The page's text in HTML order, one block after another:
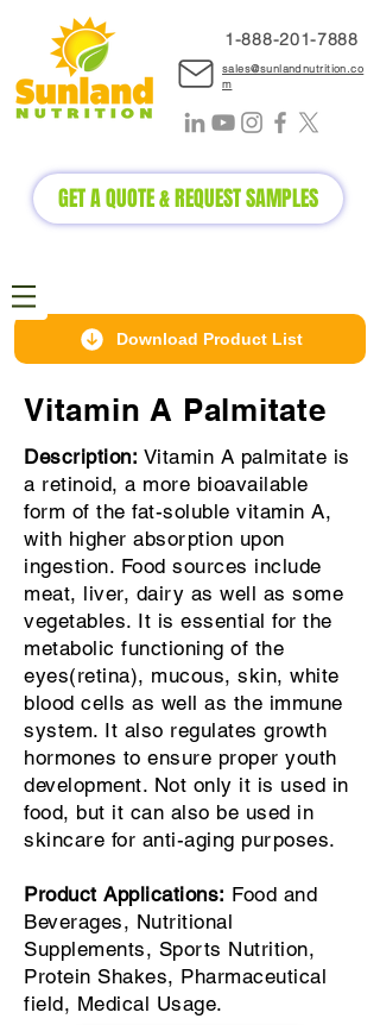
1-888-201-7888
sales@sunlandnutrition.co
m
GET A QUOTE & REQUEST SAMPLES
Download Product List
Vitamin A Palmitate
Description: Vitamin A palmitate is
a retinoid, a more bioavailable
form of the fat-soluble vitamin A,
with higher absorption upon
ingestion. Food sources include
meat, liver, dairy as well as some
vegetables. It is essential for the
metabolic functioning of the
eyes(retina), mucous, skin, white
blood cells as well as the immune
system. It also regulates growth
hormones to ensure proper youth
development. Not only it is used in
food, but it can also be used in
skincare for anti-aging purposes.
Product Applications: Food and
Beverages, Nutritional
Supplements, Sports Nutrition,
Protein Shakes, Pharmaceutical
field, Medical Usage.